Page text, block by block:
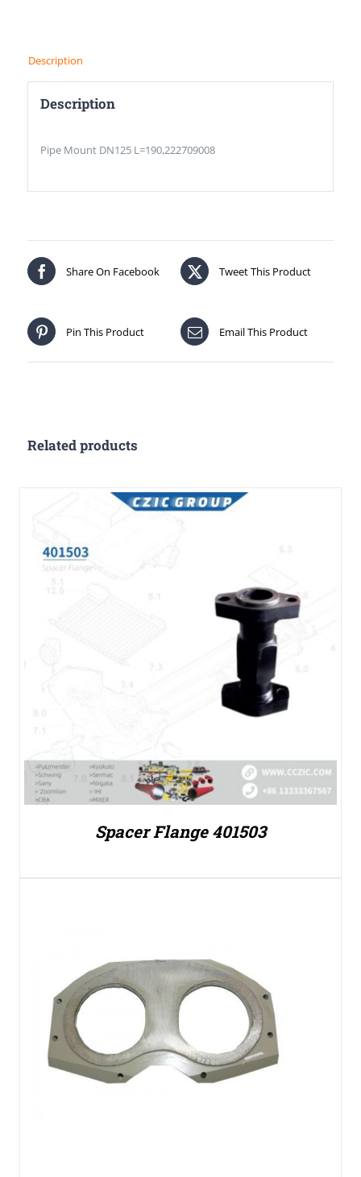
Description
Description
Pipe Mount DN125 L=190,222709008
Share On Facebook Tweet This Product
Pin This Product Email This Product
Related products
Spacer Flange 401503